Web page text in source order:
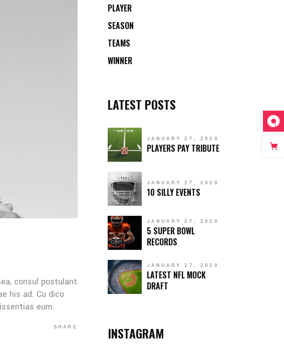
consul postulant
his ad. Cu dico
eum.
SHARE
PLAYER
SEASON
TEAMS
WINNER
LATEST POSTS
JANUARY 27, 2020
PLAYERS PAY TRIBUTE
JANUARY 27, 2020
10 SILLY EVENTS
JANUARY 27, 2020
5 SUPER BOWL
RECORDS
JANUARY 27, 2020
LATEST NFL MOCK
DRAFT
INSTAGRAM